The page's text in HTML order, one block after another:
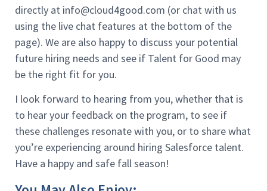
directly at info@cloud4good.com (or chat with us
using the live chat features at the bottom of the
page). We are also happy to discuss your potential
future hiring needs and see if Talent for Good may
be the right fit for you.
I look forward to hearing from you, whether that is
to hear your feedback on the program, to see if
these challenges resonate with you, or to share what
you’re experiencing around hiring Salesforce talent.
Have a happy and safe fall season!